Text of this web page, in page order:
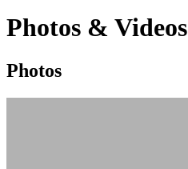
Photos & Videos
Photos
Photos